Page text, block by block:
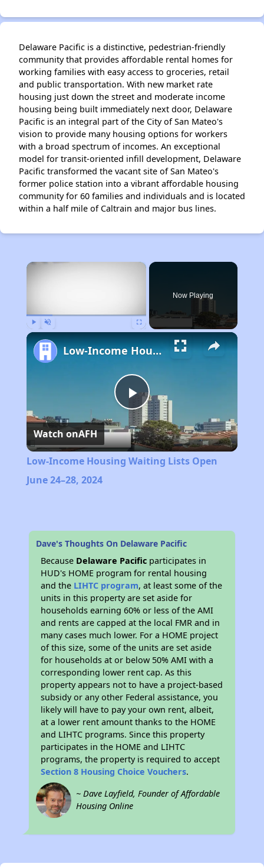
Delaware Pacific is a distinctive, pedestrian-friendly
community that provides affordable rental homes for
working families with easy access to groceries, retail
and public transportation. With new market rate
housing just down the street and moderate income
housing being built immediately next door, Delaware
Pacific is an integral part of the City of San Mateo's
vision to provide many housing options for workers
with a broad spectrum of incomes. An exceptional
model for transit-oriented infill development, Delaware
Pacific transformed the vacant site of San Mateo's
former police station into a vibrant affordable housing
community for 60 families and individuals and is located
within a half mile of Caltrain and major bus lines.
×
Now Playing
Play
Video
Low-Income Housing Waiting Lists Open June 24–28, 2024
Watch onAFH
Low-Income Housing Waiting Lists Open
June 24–28, 2024
Dave's Thoughts On Delaware Pacific
Because Delaware Pacific participates in
HUD's HOME program for rental housing
and the LIHTC program, at least some of the
units in this property are set aside for
households earning 60% or less of the AMI
and rents are capped at the local FMR and in
many cases much lower. For a HOME project
of this size, some of the units are set aside
for households at or below 50% AMI with a
corresponding lower rent cap. As this
property appears not to have a project-based
subsidy or any other Federal assistance, you
likely will have to pay your own rent, albeit,
at a lower rent amount thanks to the HOME
and LIHTC programs. Since this property
participates in the HOME and LIHTC
programs, the property is required to accept
Section 8 Housing Choice Vouchers.
~ Dave Layfield, Founder of Affordable
Housing Online